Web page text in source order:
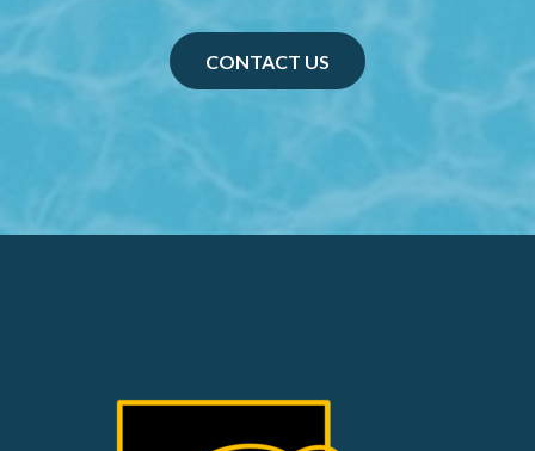
CONTACT US